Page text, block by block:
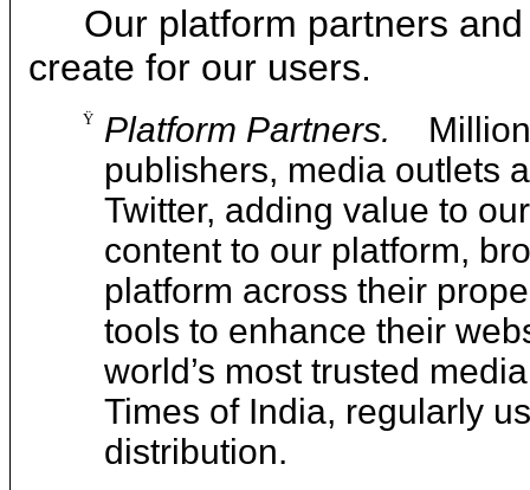
Our platform partners
create for our users.
Ÿ Platform Partners.
publishers, media outlets
Twitter, adding value to
content to our platform,
platform across their
tools to enhance their
world’s most trusted
Times of India, regularly
distribution.